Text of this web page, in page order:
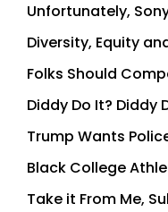
Unfortunately,
Diversity, Equity
Folks Should
Diddy Do It? Diddy
Trump Wants
Black College
Take it From Me,